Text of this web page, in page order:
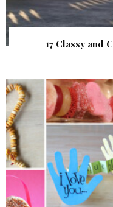
17 Classy and